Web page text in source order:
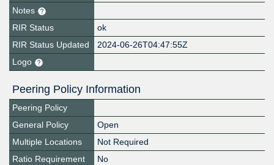
Notes
RIR Status
ok
RIR Status Updated
2024-06-26T04:47:55Z
Logo
Peering Policy Information
Peering Policy
General Policy
Open
Multiple Locations
Not Required
Ratio Requirement
No